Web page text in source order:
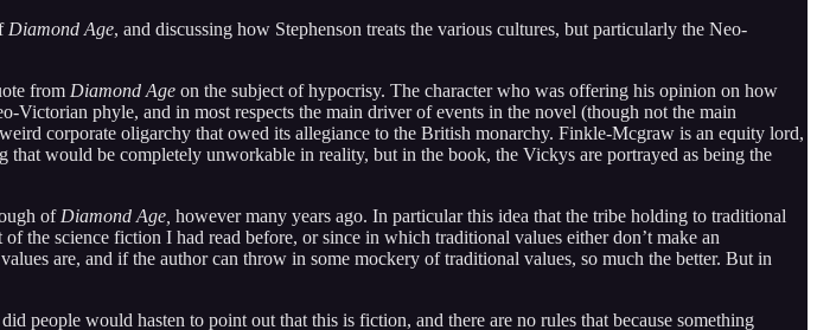
Diamond Age, and discussing how Stephenson treats the various cultures, but particularly the Neo-
from Diamond Age on the subject of hypocrisy. The character who was offering his opinion on how
phyle, and in most respects the main driver of events in the novel (though not the main
corporate oligarchy that owed its allegiance to the British monarchy. Finkle-Mcgraw is an equity lord,
would be completely unworkable in reality, but in the book, the Vickys are portrayed as being the
of Diamond Age, however many years ago. In particular this idea that the tribe holding to traditional
the science fiction I had read before, or since in which traditional values either don’t make an
are, and if the author can throw in some mockery of traditional values, so much the better. But in
people would hasten to point out that this is fiction, and there are no rules that because something